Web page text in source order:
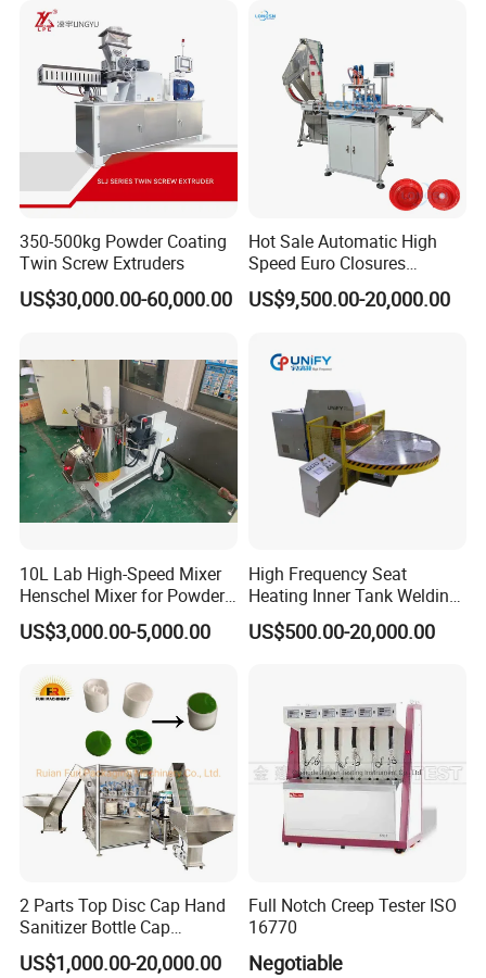
350-500kg Powder Coating
Twin Screw Extruders
US$30,000.00-60,000.00
Hot Sale Automatic High
Speed Euro Closures
Assembling Machinery
Push Pull/Medicine/Oil
Machine
US$9,500.00-20,000.00
10L Lab High-Speed Mixer
Henschel Mixer for Powder
and Pellet Compounding CE
US$3,000.00-5,000.00
High Frequency Seat
Heating Inner Tank Welding
Machine
US$500.00-20,000.00
2 Parts Top Disc Cap Hand
Sanitizer Bottle Cap
Assembly Device
US$1,000.00-20,000.00
Full Notch Creep Tester ISO
16770
Negotiable